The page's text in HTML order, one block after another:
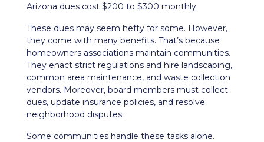
Arizona dues cost $200 to $300 monthly.
These dues may seem hefty for some. However,
they come with many benefits. That’s because
homeowners associations maintain communities.
They enact strict regulations and hire landscaping,
common area maintenance, and waste collection
vendors. Moreover, board members must collect
dues, update insurance policies, and resolve
neighborhood disputes.
Some communities handle these tasks alone.